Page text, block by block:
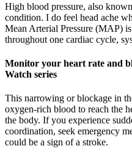
High blood pressure, also
condition. I do feel head ache
Mean Arterial Pressure (MAP)
throughout one cardiac cycle,
Monitor your heart rate and
Watch series
This narrowing or blockage in
oxygen-rich blood to reach the
the body. If you experience
coordination, seek emergency
could be a sign of a stroke.